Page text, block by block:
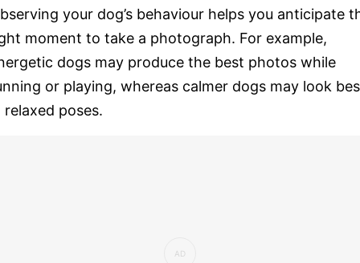
your dog’s behaviour helps you anticipate
moment to take a photograph. For example,
dogs may produce the best photos while
or playing, whereas calmer dogs may look
relaxed poses.